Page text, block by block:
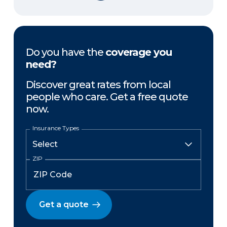
Do you have the coverage you
need?
Discover great rates from local
people who care. Get a free quote
now.
Insurance Types
ZIP
Get a quote